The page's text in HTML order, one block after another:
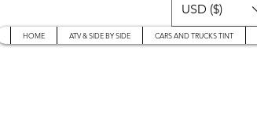
USD ($)
HOME ATV & SIDE BY SIDE CARS AND TRUCKS TINT